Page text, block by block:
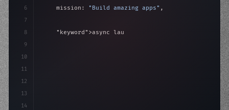
6
7
8
9
10
11
12
13
14
    mission:
"Build amazing apps" ,
"keyword" >async launch
>await